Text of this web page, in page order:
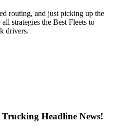
routing, and just picking up the
strategies the Best Fleets to
drivers.